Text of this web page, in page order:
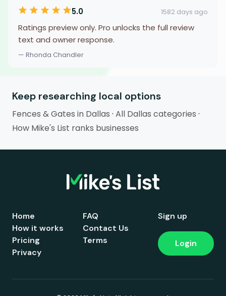
5.0 1582 days ago
Ratings preview only. Pro unlocks the full review
text and owner response.
— Rhonda Chandler
Keep researching local options
Fences & Gates in Dallas · All Dallas categories ·
How Mike's List ranks businesses
Home
How it works
Pricing
FAQ
Contact Us
Terms
Privacy
Sign up
Login